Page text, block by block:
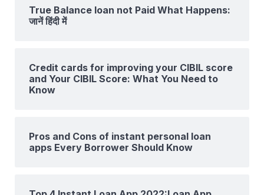
True Balance loan not Paid What Happens:
जानें हिंदी में
Credit cards for improving your CIBIL score
and Your CIBIL Score: What You Need to
Know
Pros and Cons of instant personal loan
apps Every Borrower Should Know